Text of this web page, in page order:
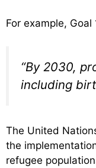
For example, Goal
“By 2030,
including
The United
the
refugee